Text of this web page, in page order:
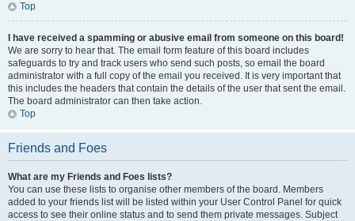
Top
I have received a spamming or abusive email from someone on this board!
We are sorry to hear that. The email form feature of this board includes
safeguards to try and track users who send such posts, so email the board
administrator with a full copy of the email you received. It is very important that
this includes the headers that contain the details of the user that sent the email.
The board administrator can then take action.
Top
Friends and Foes
What are my Friends and Foes lists?
You can use these lists to organise other members of the board. Members
added to your friends list will be listed within your User Control Panel for quick
access to see their online status and to send them private messages. Subject